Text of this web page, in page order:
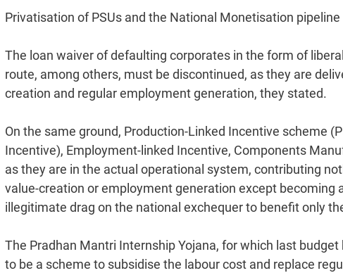
Privatisation of PSUs and the National Monetisation
The loan waiver of defaulting corporates in the form of
route, among others, must be discontinued, as they are
creation and regular employment generation, they stated.
On the same ground, Production-Linked Incentive scheme
Incentive), Employment-linked Incentive, Components
as they are in the actual operational system, contributing
value-creation or employment generation except becoming
illegitimate drag on the national exchequer to benefit only
The Pradhan Mantri Internship Yojana, for which last
to be a scheme to subsidise the labour cost and replace